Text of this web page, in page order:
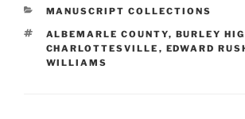
CATEGORIES
MANUSCRIPT COLLECTIONS
TAGS
ALBEMARLE COUNTY, BURLEY
CHARLOTTESVILLE , EDWARD
WILLIAMS